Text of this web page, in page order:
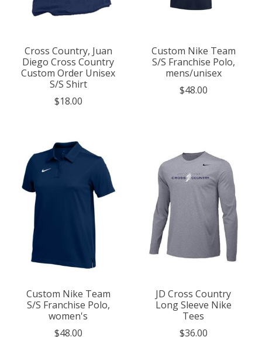
Cross Country, Juan
Diego Cross Country
Custom Order Unisex
S/S Shirt
$18.00
Custom Nike Team
S/S Franchise Polo,
mens/unisex
$48.00
Custom Nike Team
S/S Franchise Polo,
women's
$48.00
JD Cross Country
Long Sleeve Nike
Tees
$36.00